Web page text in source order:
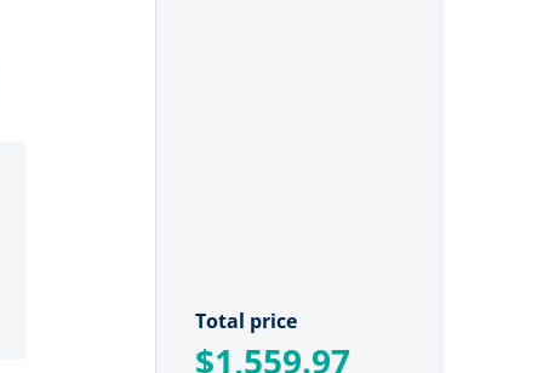
Total price
$1,559.97